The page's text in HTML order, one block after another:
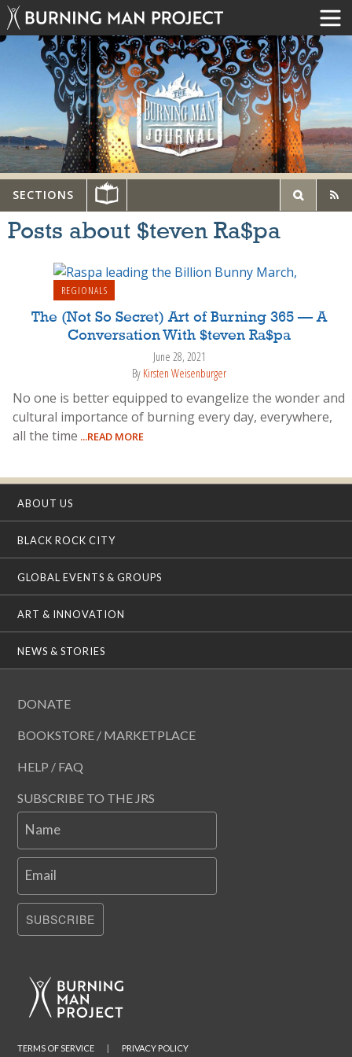
SECTIONS
Posts about $teven Ra$pa
REGIONALS
The (Not So Secret) Art of Burning 365 — A
Conversation With $teven Ra$pa
June 28, 2021
By Kirsten Weisenburger
No one is better equipped to evangelize the wonder and
cultural importance of burning every day, everywhere,
all the time ...READ MORE
ABOUT US
BLACK ROCK CITY
GLOBAL EVENTS & GROUPS
ART & INNOVATION
NEWS & STORIES
DONATE
BOOKSTORE / MARKETPLACE
HELP / FAQ
SUBSCRIBE TO THE JRS
Name
Email
SUBSCRIBE
TERMS OF SERVICE PRIVACY POLICY